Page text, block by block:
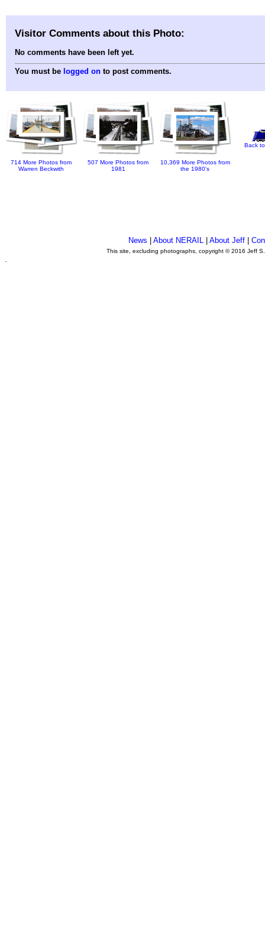
Visitor Comments about this Photo:
No comments have been left yet.
You must be logged on to post comments.
714 More Photos from
Warren Beckwith
507 More Photos from
1981
10,369 More Photos from
the 1980's
Back
News |About NERAIL |About Jeff |
This site, excluding photographs, copyright © 2016 Jeff